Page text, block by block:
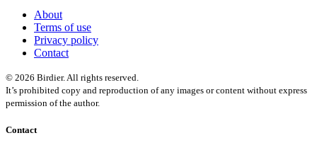
About
Terms of use
Privacy policy
Contact
© 2026 Birdier. All rights reserved.
It’s prohibited copy and reproduction of any images or content without express
permission of the author.
Contact